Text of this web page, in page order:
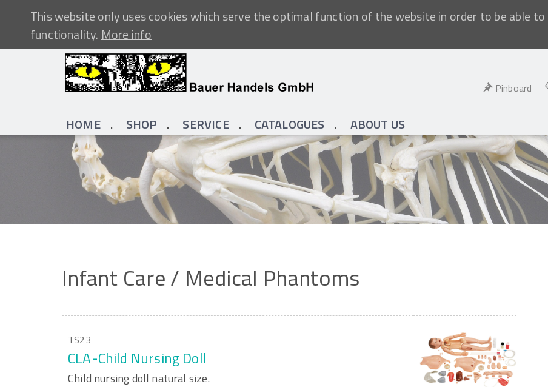
This website only uses cookies which serve the optimal function of the website in order to be able
functionality.More info
Pinboard
HOME SHOP SERVICE CATALOGUES ABOUT US
Infant Care/ Medical Phantoms
TS23
CLA-Child Nursing Doll
Child nursing doll natural size.